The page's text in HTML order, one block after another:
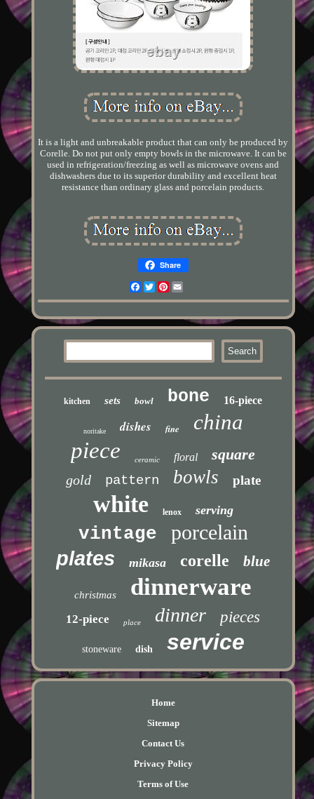
It is a light and unbreakable product that can only be produced by
Corelle. Do not put only empty bowls in the microwave. It can be
used in refrigeration/freezing as well as microwave ovens and
dishwashers due to its superior durability and excellent heat
resistance than ordinary glass and porcelain products.
Share
Facebook
TwitterPinterest
kitchen sets bowl bone 16-piece
noritake dishes fine china
piece ceramic floral square
gold pattern bowls plate
white lenox serving
vintage porcelain
plates mikasa corelle blue
christmas dinnerware
12-piece place dinner pieces
stoneware dish service
Home
Sitemap
Contact Us
Privacy Policy
Terms of Use